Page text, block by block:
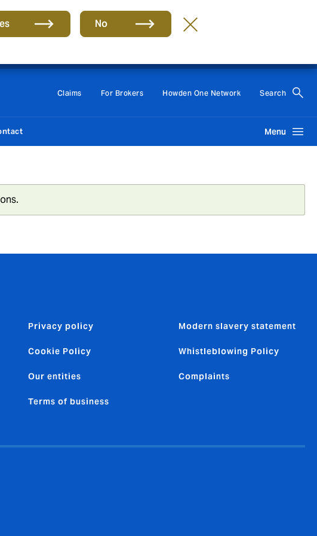
No
Claims For Brokers Howden One Network Search
Menu
Privacy policy
Cookie Policy
Our entities
Terms of business
Modern slavery statement
Whistleblowing Policy
Complaints